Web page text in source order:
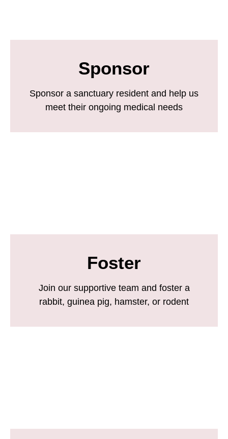
Sponsor
Sponsor a sanctuary resident and help us
meet their ongoing medical needs
Foster
Join our supportive team and foster a
rabbit, guinea pig, hamster, or rodent